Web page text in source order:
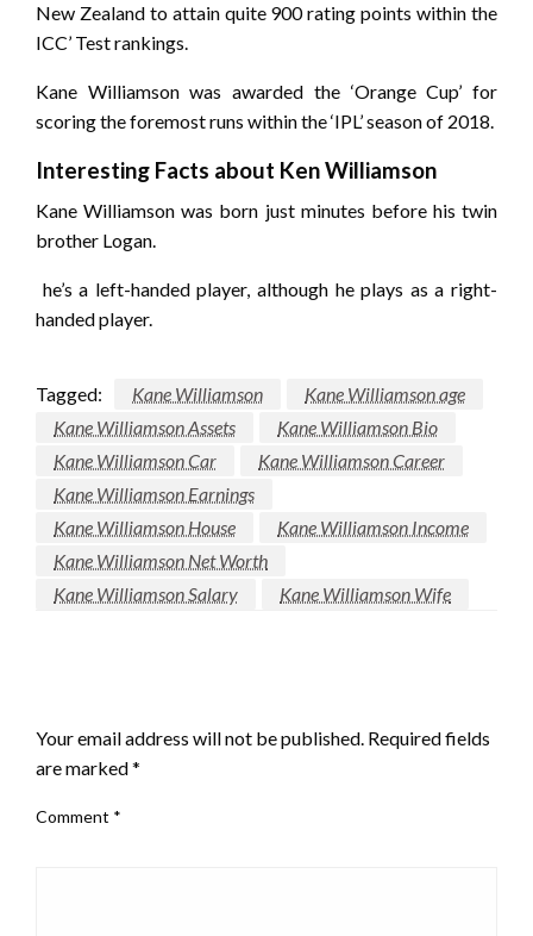
New Zealand to attain quite 900 rating points within the
ICC’ Test rankings.
Kane Williamson was awarded the ‘Orange Cup’ for
scoring the foremost runs within the ‘IPL’ season of 2018.
Interesting Facts about Ken Williamson
Kane Williamson was born just minutes before his twin
brother Logan.
he’s a left-handed player, although he plays as a right-
handed player.
Tagged: Kane Williamson
Kane Williamson age
Kane Williamson Assets
Kane Williamson Bio
Kane Williamson Car
Kane Williamson Career
Kane Williamson Earnings
Kane Williamson House
Kane Williamson Income
Kane Williamson Net Worth
Kane Williamson Salary
Kane Williamson Wife
Your email address will not be published. Required fields
are marked*
Comment *